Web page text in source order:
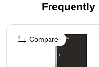
Frequently
Page 1 of 4
Compare